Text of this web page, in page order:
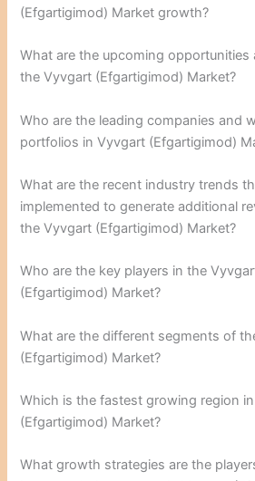
(Efgartigimod) Market growth?
What are the upcoming
the Vyvgart (Efgartigimod) Market?
Who are the leading companies and
portfolios in Vyvgart (Efgartigimod)
What are the recent industry trends
implemented to generate additional
the Vyvgart (Efgartigimod) Market?
Who are the key players in the
(Efgartigimod) Market?
What are the different segments of
(Efgartigimod) Market?
Which is the fastest growing region
(Efgartigimod) Market?
What growth strategies are the